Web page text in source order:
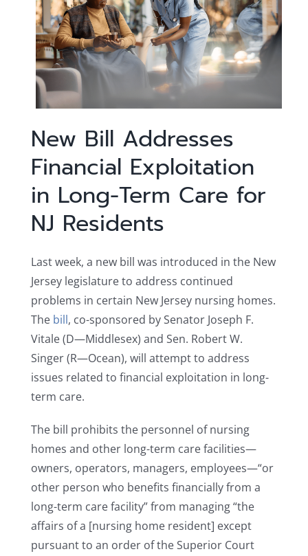
New Bill Addresses
Financial Exploitation
in Long-Term Care for
NJ Residents
Last week, a new bill was introduced in the New
Jersey legislature to address continued
problems in certain New Jersey nursing homes.
The bill, co-sponsored by Senator Joseph F.
Vitale (D—Middlesex) and Sen. Robert W.
Singer (R—Ocean), will attempt to address
issues related to financial exploitation in long-
term care.
The bill prohibits the personnel of nursing
homes and other long-term care facilities—
owners, operators, managers, employees—“or
other person who benefits financially from a
long-term care facility” from managing “the
affairs of a [nursing home resident] except
pursuant to an order of the Superior Court